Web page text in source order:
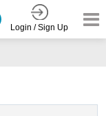
Login / Sign Up